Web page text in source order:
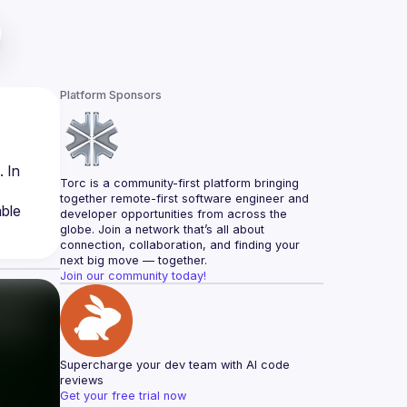
In
Platform Sponsors
Torc is a community-first platform bringing
together remote-first software engineer and
developer opportunities from across the
globe. Join a network that’s all about
connection, collaboration, and finding your
next big move — together.
Join our community today!
Supercharge your dev team with AI code
reviews
Get your free trial now